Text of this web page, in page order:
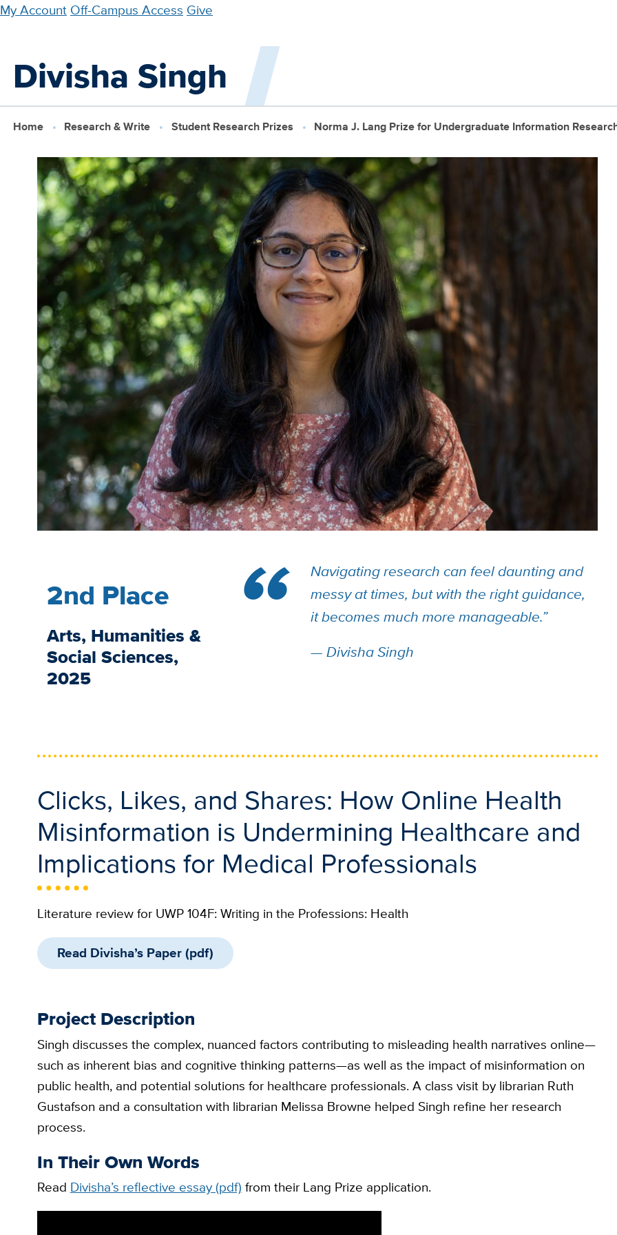
Skip
content
My Account Off-Campus Access Give
Divisha Singh
Home Research & Write Student Research Prizes Norma J. Lang Prize for Undergraduate Information
2nd Place
Arts, Humanities &
Social Sciences,
2025
Navigating research can feel daunting and
messy at times, but with the right guidance,
it becomes much more manageable.”
—Divisha Singh
Clicks, Likes, and Shares: How Online Health
Misinformation is Undermining Healthcare and
Implications for Medical Professionals
Literature review for UWP 104F: Writing in the Professions: Health
Read Divisha’s Paper (pdf)
Project Description
Singh discusses the complex, nuanced factors contributing to misleading health narratives online—
such as inherent bias and cognitive thinking patterns—as well as the impact of misinformation on
public health, and potential solutions for healthcare professionals. A class visit by librarian Ruth
Gustafson and a consultation with librarian Melissa Browne helped Singh refine her research
process.
In Their Own Words
Read Divisha’s reflective essay (pdf) from their Lang Prize application.